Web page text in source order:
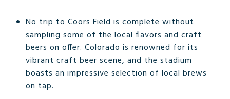
No trip to Coors Field is complete without
sampling some of the local flavors and craft
beers on offer. Colorado is renowned for its
vibrant craft beer scene, and the stadium
boasts an impressive selection of local brews
on tap.